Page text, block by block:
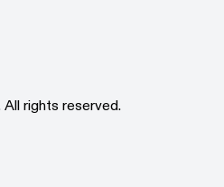
rights reserved.